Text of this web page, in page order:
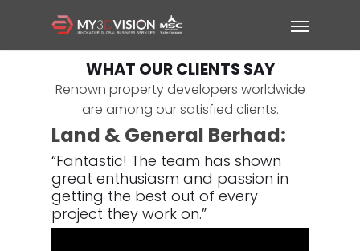
WHAT OUR CLIENTS SAY
Renown property developers worldwide
are among our satisfied clients.
Land & General Berhad:
“Fantastic! The team has shown
great enthusiasm and passion in
getting the best out of every
project they work on.”